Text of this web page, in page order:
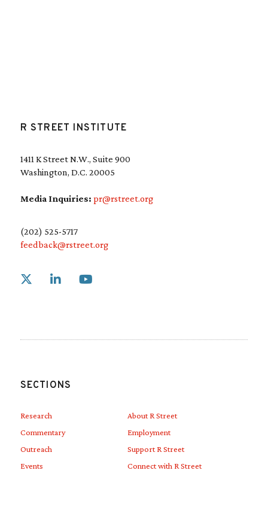
R STREET INSTITUTE
1411 K Street N.W., Suite 900
Washington, D.C. 20005
Media Inquiries: pr@rstreet.org
(202) 525-5717
feedback@rstreet.org
Link to X
SECTIONS
Research
Commentary
Outreach
Events
About R Street
Employment
Support R Street
Connect with R Street